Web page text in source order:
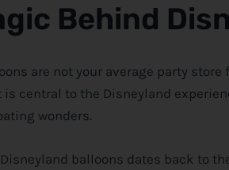
Behind
are not your average party
central to the Disneyland
wonders.
balloons dates back to